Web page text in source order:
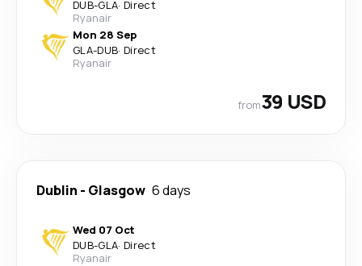
DUB-GLA· Direct
Ryanair
Mon 28 Sep
GLA-DUB· Direct
Ryanair
from39 USD
Dublin - Glasgow 6 days
Wed 07 Oct
DUB-GLA· Direct
Ryanair